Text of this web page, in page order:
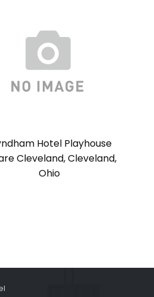
Hotel Playhouse
Cleveland, Cleveland,
Ohio